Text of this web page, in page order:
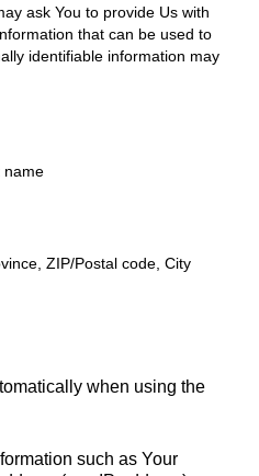
ask You to provide Us with
that can be used to
identifiable information may
name
ZIP/Postal code, City
when using the
such as Your